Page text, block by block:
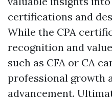
certifications and
While the CPA
recognition and
such as CFA or CA
professional growth
advancement.